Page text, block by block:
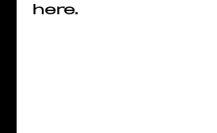
here.